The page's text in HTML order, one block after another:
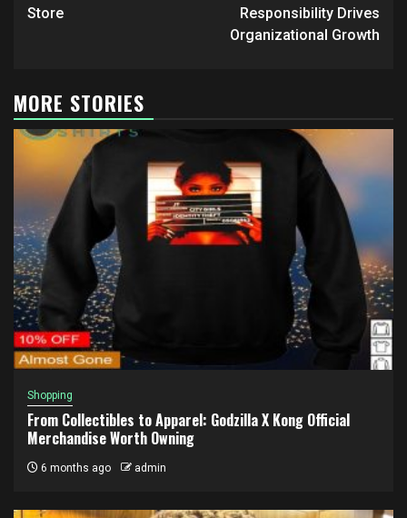
Store
Responsibility Drives
Organizational Growth
MORE STORIES
Shopping
From Collectibles to Apparel: Godzilla X Kong Official
Merchandise Worth Owning
6 months ago admin